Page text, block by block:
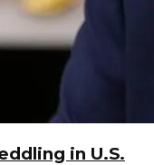
in U.S.